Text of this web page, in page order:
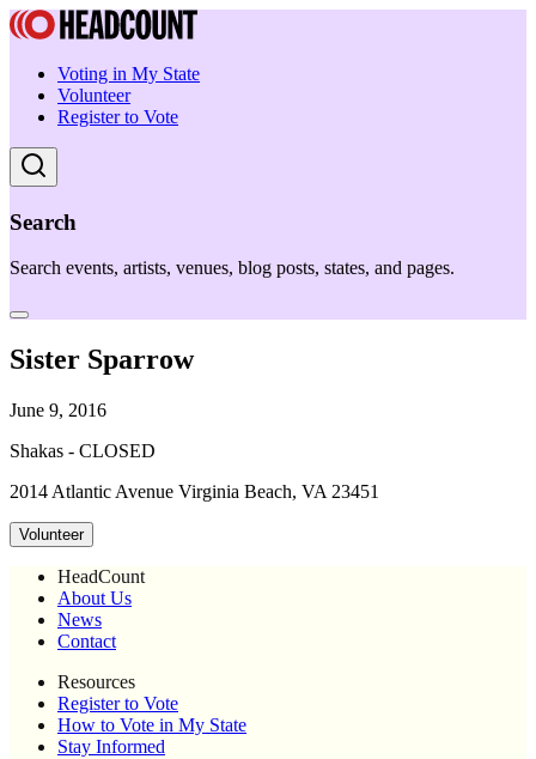
Voting in My State
Volunteer
Register to Vote
Search
Search events, artists, venues, blog posts, states, and pages.
Sister Sparrow
June 9, 2016
Shakas - CLOSED
2014 Atlantic Avenue Virginia Beach, VA 23451
Volunteer
HeadCount
About Us
News
Contact
Resources
Register to Vote
How to Vote in My State
Stay Informed